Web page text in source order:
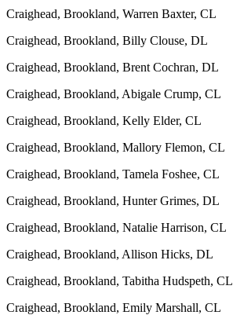
Craighead, Brookland, Warren Baxter, CL
Craighead, Brookland, Billy Clouse, DL
Craighead, Brookland, Brent Cochran, DL
Craighead, Brookland, Abigale Crump, CL
Craighead, Brookland, Kelly Elder, CL
Craighead, Brookland, Mallory Flemon, CL
Craighead, Brookland, Tamela Foshee, CL
Craighead, Brookland, Hunter Grimes, DL
Craighead, Brookland, Natalie Harrison, CL
Craighead, Brookland, Allison Hicks, DL
Craighead, Brookland, Tabitha Hudspeth, CL
Craighead, Brookland, Emily Marshall, CL